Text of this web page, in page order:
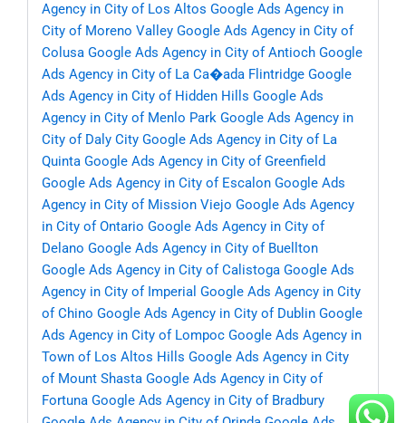
Agency in City of Los Altos Google Ads Agency in
City of Moreno Valley Google Ads Agency in City of
Colusa Google Ads Agency in City of Antioch Google
Ads Agency in City of La Ca�ada Flintridge Google
Ads Agency in City of Hidden Hills Google Ads
Agency in City of Menlo Park Google Ads Agency in
City of Daly City Google Ads Agency in City of La
Quinta Google Ads Agency in City of Greenfield
Google Ads Agency in City of Escalon Google Ads
Agency in City of Mission Viejo Google Ads Agency
in City of Ontario Google Ads Agency in City of
Delano Google Ads Agency in City of Buellton
Google Ads Agency in City of Calistoga Google Ads
Agency in City of Imperial Google Ads Agency in City
of Chino Google Ads Agency in City of Dublin Google
Ads Agency in City of Lompoc Google Ads Agency in
Town of Los Altos Hills Google Ads Agency in City
of Mount Shasta Google Ads Agency in City of
Fortuna Google Ads Agency in City of Bradbury